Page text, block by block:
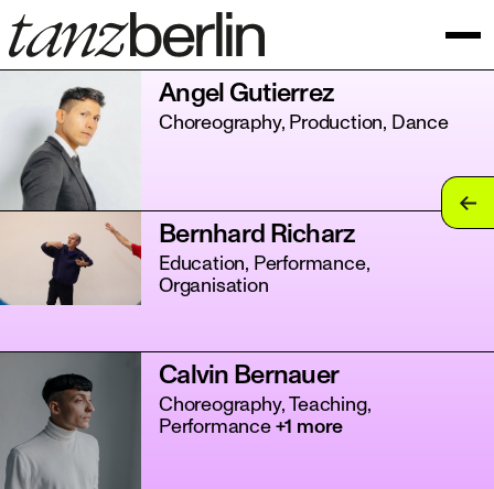
Angel Gutierrez
Choreography, Production, Dance
Bernhard Richarz
Education, Performance,
Organisation
Calvin Bernauer
Choreography, Teaching,
Performance+1 more